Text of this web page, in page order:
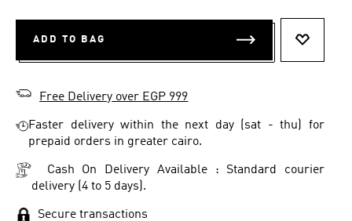
ADD TO BAG
Free Delivery over EGP 999
Faster delivery within the next day (sat - thu) for
prepaid orders in greater cairo.
Cash On Delivery Available : Standard courier
delivery (4 to 5 days).
Secure transactions